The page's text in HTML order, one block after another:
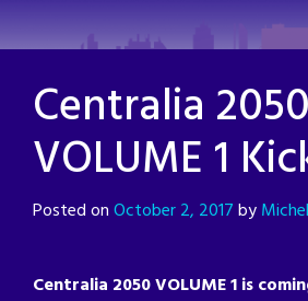
to
Centralia 2050
VOLUME 1
Posted onOctober 2, 2017by
Centralia 2050 VOLUME 1 is